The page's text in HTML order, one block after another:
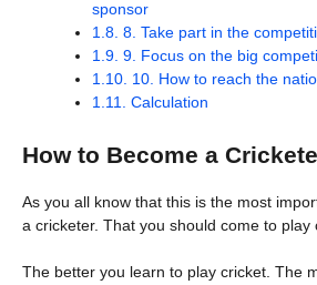
sponsor
1.8. 8. Take part in the
1.9. 9. Focus on the big
1.10. 10. How to reach the
1.11.
Calculation
How to Become a
As you all know that this is the most
a cricketer. That you should come to play
The better you learn to play cricket. The